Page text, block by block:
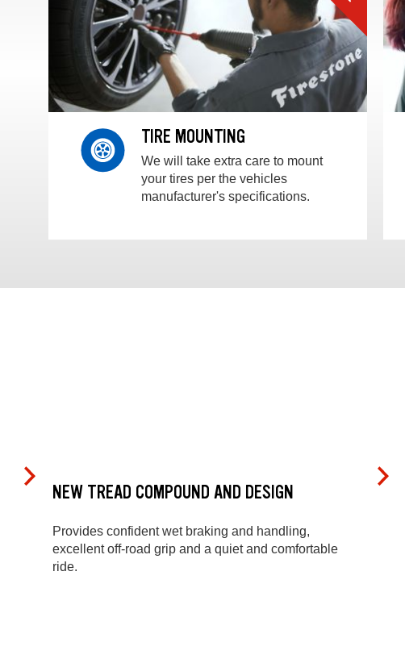
TIRE MOUNTING
We will take extra care to mount
your tires per the vehicles
manufacturer's specifications.
NEW TREAD COMPOUND AND DESIGN
Provides confident wet braking and handling,
excellent off-road grip and a quiet and comfortable
ride.